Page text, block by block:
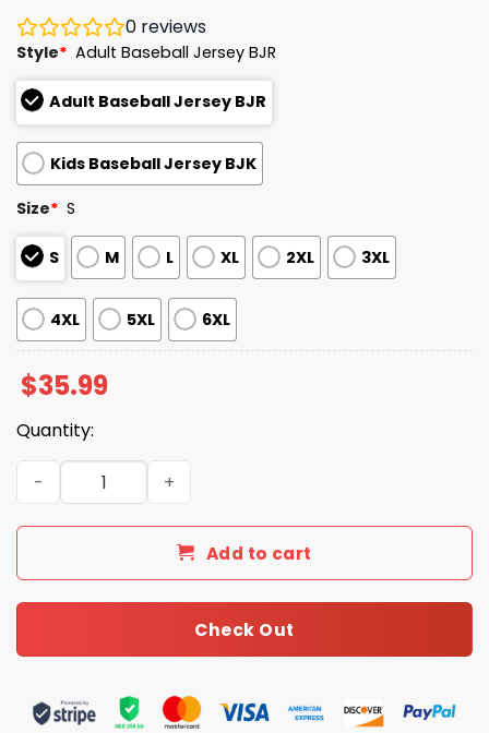
0 reviews
Style* Adult Baseball Jersey BJR
Adult Baseball Jersey BJR
Kids Baseball Jersey BJK
Size* S
S M L XL 2XL 3XL
4XL 5XL 6XL
$35.99
Quantity:
Chicago Cubs Hawaiian Jersey Giveaway 2025 quantity
Add to cart
Check Out